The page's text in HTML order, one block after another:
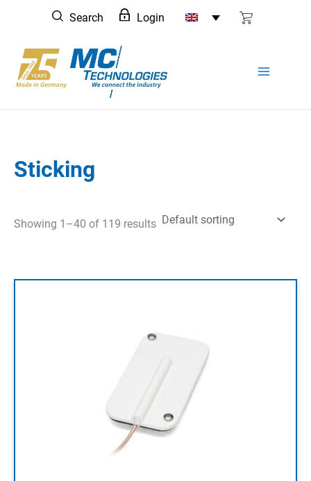
content
Search Login
Sticking
Showing 1–40 of 119 results